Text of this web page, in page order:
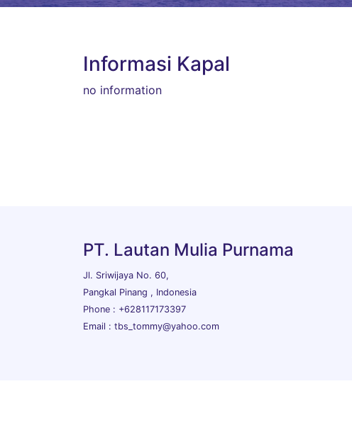
Informasi Kapal
no information
PT. Lautan Mulia Purnama
Jl. Sriwijaya No. 60,
Pangkal Pinang , Indonesia
Phone : +628117173397
Email : tbs_tommy@yahoo.com